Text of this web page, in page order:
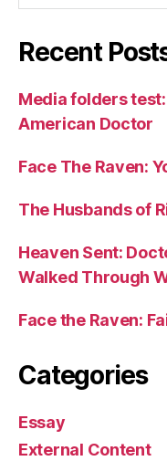
Recent
Media folders
American Doctor
Face The Raven:
The Husbands of
Heaven Sent:
Walked Through
Face the Raven:
Categories
Essay
External Content